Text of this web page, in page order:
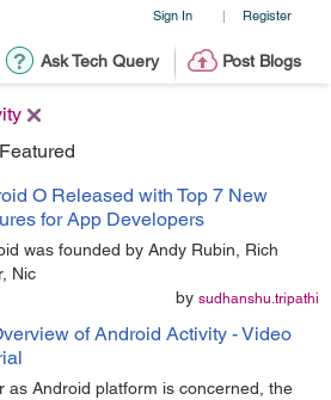
Sign In | Register
Ask Tech Query Post Blogs
Featured
O Released with Top 7 New
for App Developers
was founded by Andy Rubin, Rich
Nic
by sudhanshu.tripathi
of Android Activity - Video
as Android platform is concerned, the